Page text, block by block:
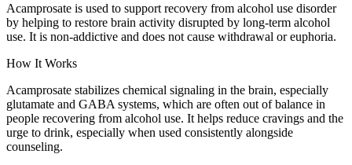
Acamprosate is used to support recovery from alcohol use disorder
by helping to restore brain activity disrupted by long-term alcohol
use. It is non-addictive and does not cause withdrawal or euphoria.
How It Works
Acamprosate stabilizes chemical signaling in the brain, especially
glutamate and GABA systems, which are often out of balance in
people recovering from alcohol use. It helps reduce cravings and the
urge to drink, especially when used consistently alongside
counseling.